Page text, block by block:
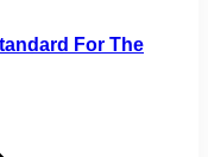
For The